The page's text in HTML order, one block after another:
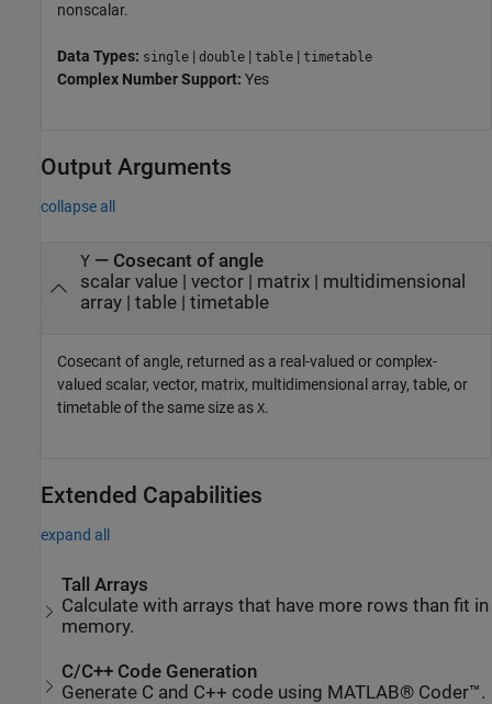
nonscalar.
Data Types: single | double | table | timetable
Complex Number Support: Yes
Output Arguments
collapse all
Y— Cosecant of angle
scalar value | vector | matrix | multidimensional
array | table | timetable
Cosecant of angle, returned as a real-valued or complex-
valued scalar, vector, matrix, multidimensional array, table, or
timetable of the same size as X.
Extended Capabilities
expand all
Tall Arrays
Calculate with arrays that have more rows than fit in
memory.
C/C++ Code Generation
Generate C and C++ code using MATLAB® Coder™.